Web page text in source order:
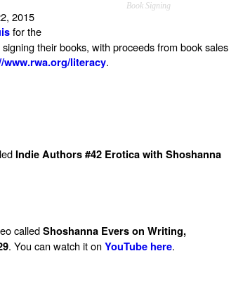
Book Signing
2015
for the
their books, with proceeds from book sales
www.rwa.org/literacy.
Indie Authors #42 Erotica with Shoshanna
called Shoshanna Evers on Writing,
. You can watch it on YouTube here.